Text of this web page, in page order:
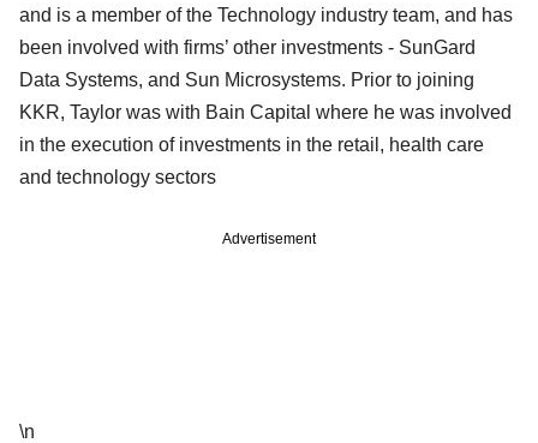
and is a member of the Technology industry team, and has
been involved with firms’ other investments - SunGard
Data Systems, and Sun Microsystems. Prior to joining
KKR, Taylor was with Bain Capital where he was involved
in the execution of investments in the retail, health care
and technology sectors
Advertisement
\n